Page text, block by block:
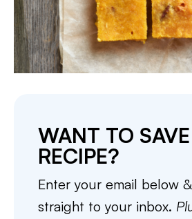
WANT TO
RECIPE?
Enter your email below
straight to your inbox.